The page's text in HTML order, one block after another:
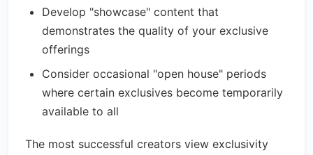
Develop "showcase" content that
demonstrates the quality of your exclusive
offerings
Consider occasional "open house" periods
where certain exclusives become temporarily
available to all
The most successful creators view exclusivity